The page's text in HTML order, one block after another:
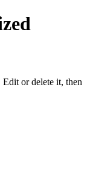
or delete it, then